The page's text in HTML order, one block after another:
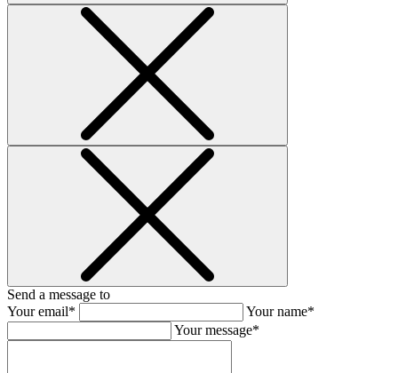
Send a message to
Your email*
Your name*
Your message*